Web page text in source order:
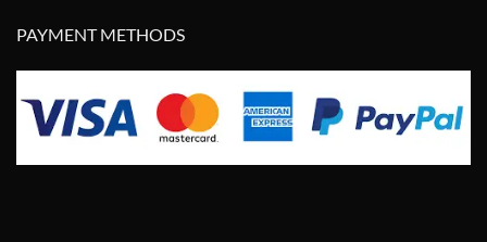
PAYMENT METHODS